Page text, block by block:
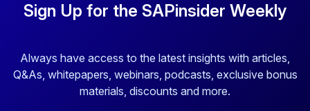
Sign Up for the SAPinsider Weekly
Always have access to the latest insights with articles,
Q&As, whitepapers, webinars, podcasts, exclusive bonus
materials, discounts and more.